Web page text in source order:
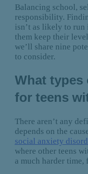
Balancing school,
responsibility.
isn’t as likely to
them keep their
we’ll share nine
to consider.
What types
for teens
There aren’t any
depends on the
social anxiety
where other teens
a much harder time,